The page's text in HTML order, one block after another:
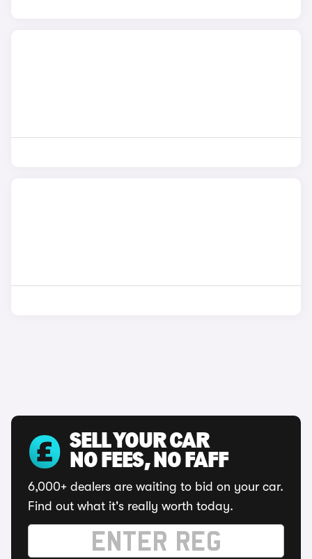
SELL YOUR CAR
NO FEES, NO FAFF
6,000+ dealers are waiting to bid on your car.
Find out what it's really worth today.